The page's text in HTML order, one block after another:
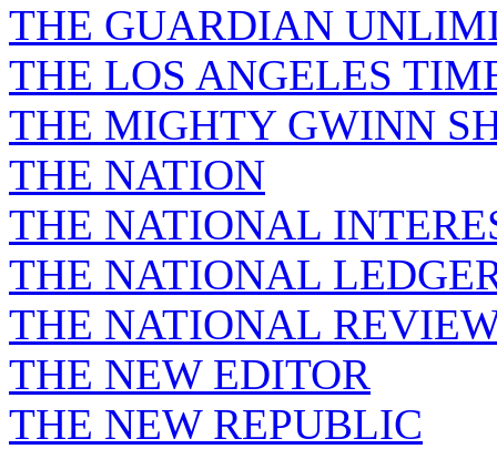
THE GUARDIAN
THE LOS ANGELES
THE MIGHTY GWINN
THE NATION
THE NATIONAL
THE NATIONAL
THE NATIONAL
THE NEW EDITOR
THE NEW REPUBLIC